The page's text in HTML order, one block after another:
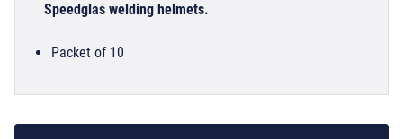
Speedglas welding helmets.
Packet of 10